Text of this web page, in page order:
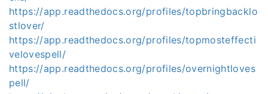
https://app.readthedocs.org/profiles/topbringbacklo
stlover/
https://app.readthedocs.org/profiles/topmosteffecti
velovespell/
https://app.readthedocs.org/profiles/overnightloves
pell/